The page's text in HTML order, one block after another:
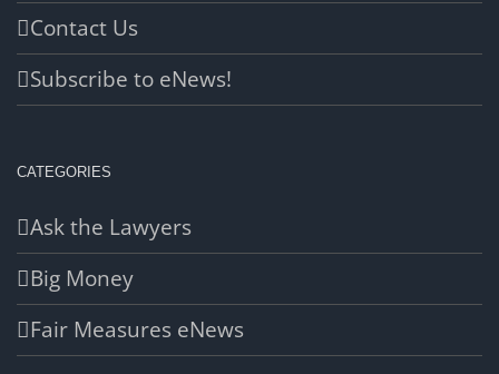
Contact Us
Subscribe to eNews!
CATEGORIES
Ask the Lawyers
Big Money
Fair Measures eNews